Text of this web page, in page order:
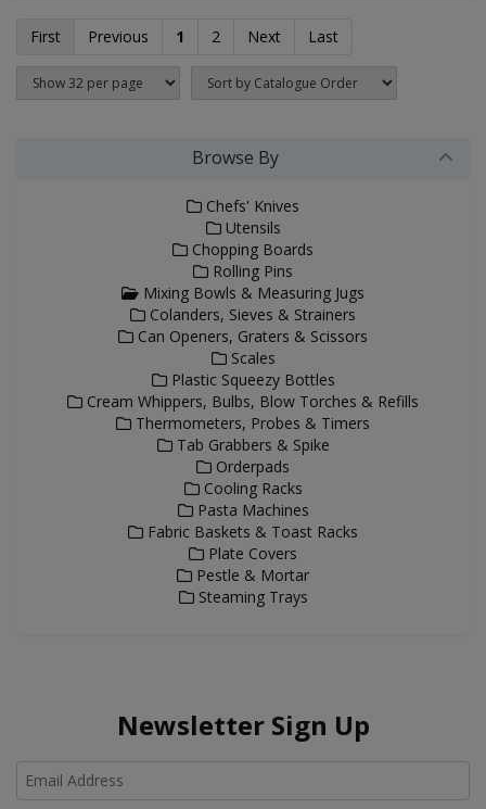
First Previous 1 2 Next Last
Browse By
Chefs' Knives
Utensils
Chopping Boards
Rolling Pins
Mixing Bowls & Measuring Jugs
Colanders, Sieves & Strainers
Can Openers, Graters & Scissors
Scales
Plastic Squeezy Bottles
Cream Whippers, Bulbs, Blow Torches & Refills
Thermometers, Probes & Timers
Tab Grabbers & Spike
Orderpads
Cooling Racks
Pasta Machines
Fabric Baskets & Toast Racks
Plate Covers
Pestle & Mortar
Steaming Trays
Newsletter Sign Up